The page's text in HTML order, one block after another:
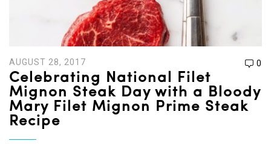
AUGUST 28, 2017 0
Celebrating National Filet
Mignon Steak Day with a Bloody
Mary Filet Mignon Prime Steak
Recipe